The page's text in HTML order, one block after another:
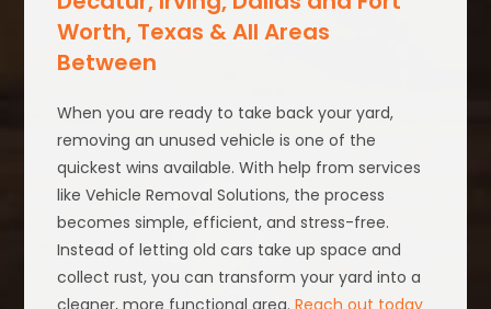
Worth, Texas & All Areas
Between
When you are ready to take back your yard,
removing an unused vehicle is one of the
quickest wins available. With help from services
like Vehicle Removal Solutions, the process
becomes simple, efficient, and stress-free.
Instead of letting old cars take up space and
collect rust, you can transform your yard into a